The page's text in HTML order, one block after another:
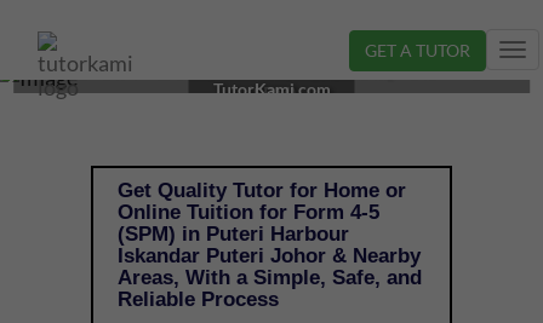
GET A TUTOR
TUTOR IN ISKANDAR PUTERI, JOHOR | FORM 4-5
(SPM)
TutorKami.com
Get Quality Tutor for Home or
Online Tuition for Form 4-5
(SPM) in Puteri Harbour
Iskandar Puteri Johor & Nearby
Areas, With a Simple, Safe, and
Reliable Process